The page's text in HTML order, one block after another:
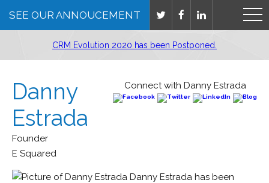
SEE OUR ANNOUCEMENT
CRM Evolution 2020 has been Postponed.
Connect with Danny Estrada
Danny
Estrada
Founder
E Squared
Danny Estrada has been